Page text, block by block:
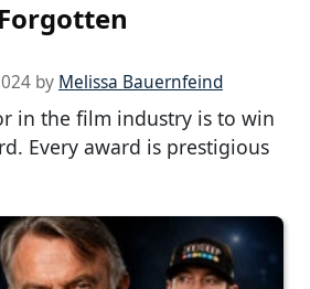
by Melissa Bauernfeind
in the film industry is to win
Every award is prestigious